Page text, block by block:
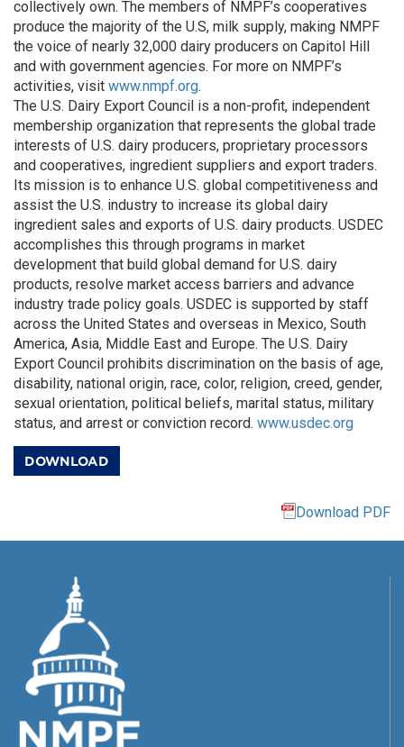
collectively own. The members of NMPF’s cooperatives
produce the majority of the U.S, milk supply, making NMPF
the voice of nearly 32,000 dairy producers on Capitol Hill
and with government agencies. For more on NMPF’s
activities, visit www.nmpf.org.
The U.S. Dairy Export Council is a non-profit, independent
membership organization that represents the global trade
interests of U.S. dairy producers, proprietary processors
and cooperatives, ingredient suppliers and export traders.
Its mission is to enhance U.S. global competitiveness and
assist the U.S. industry to increase its global dairy
ingredient sales and exports of U.S. dairy products. USDEC
accomplishes this through programs in market
development that build global demand for U.S. dairy
products, resolve market access barriers and advance
industry trade policy goals. USDEC is supported by staff
across the United States and overseas in Mexico, South
America, Asia, Middle East and Europe. The U.S. Dairy
Export Council prohibits discrimination on the basis of age,
disability, national origin, race, color, religion, creed, gender,
sexual orientation, political beliefs, marital status, military
status, and arrest or conviction record. www.usdec.org
DOWNLOAD
Download PDF